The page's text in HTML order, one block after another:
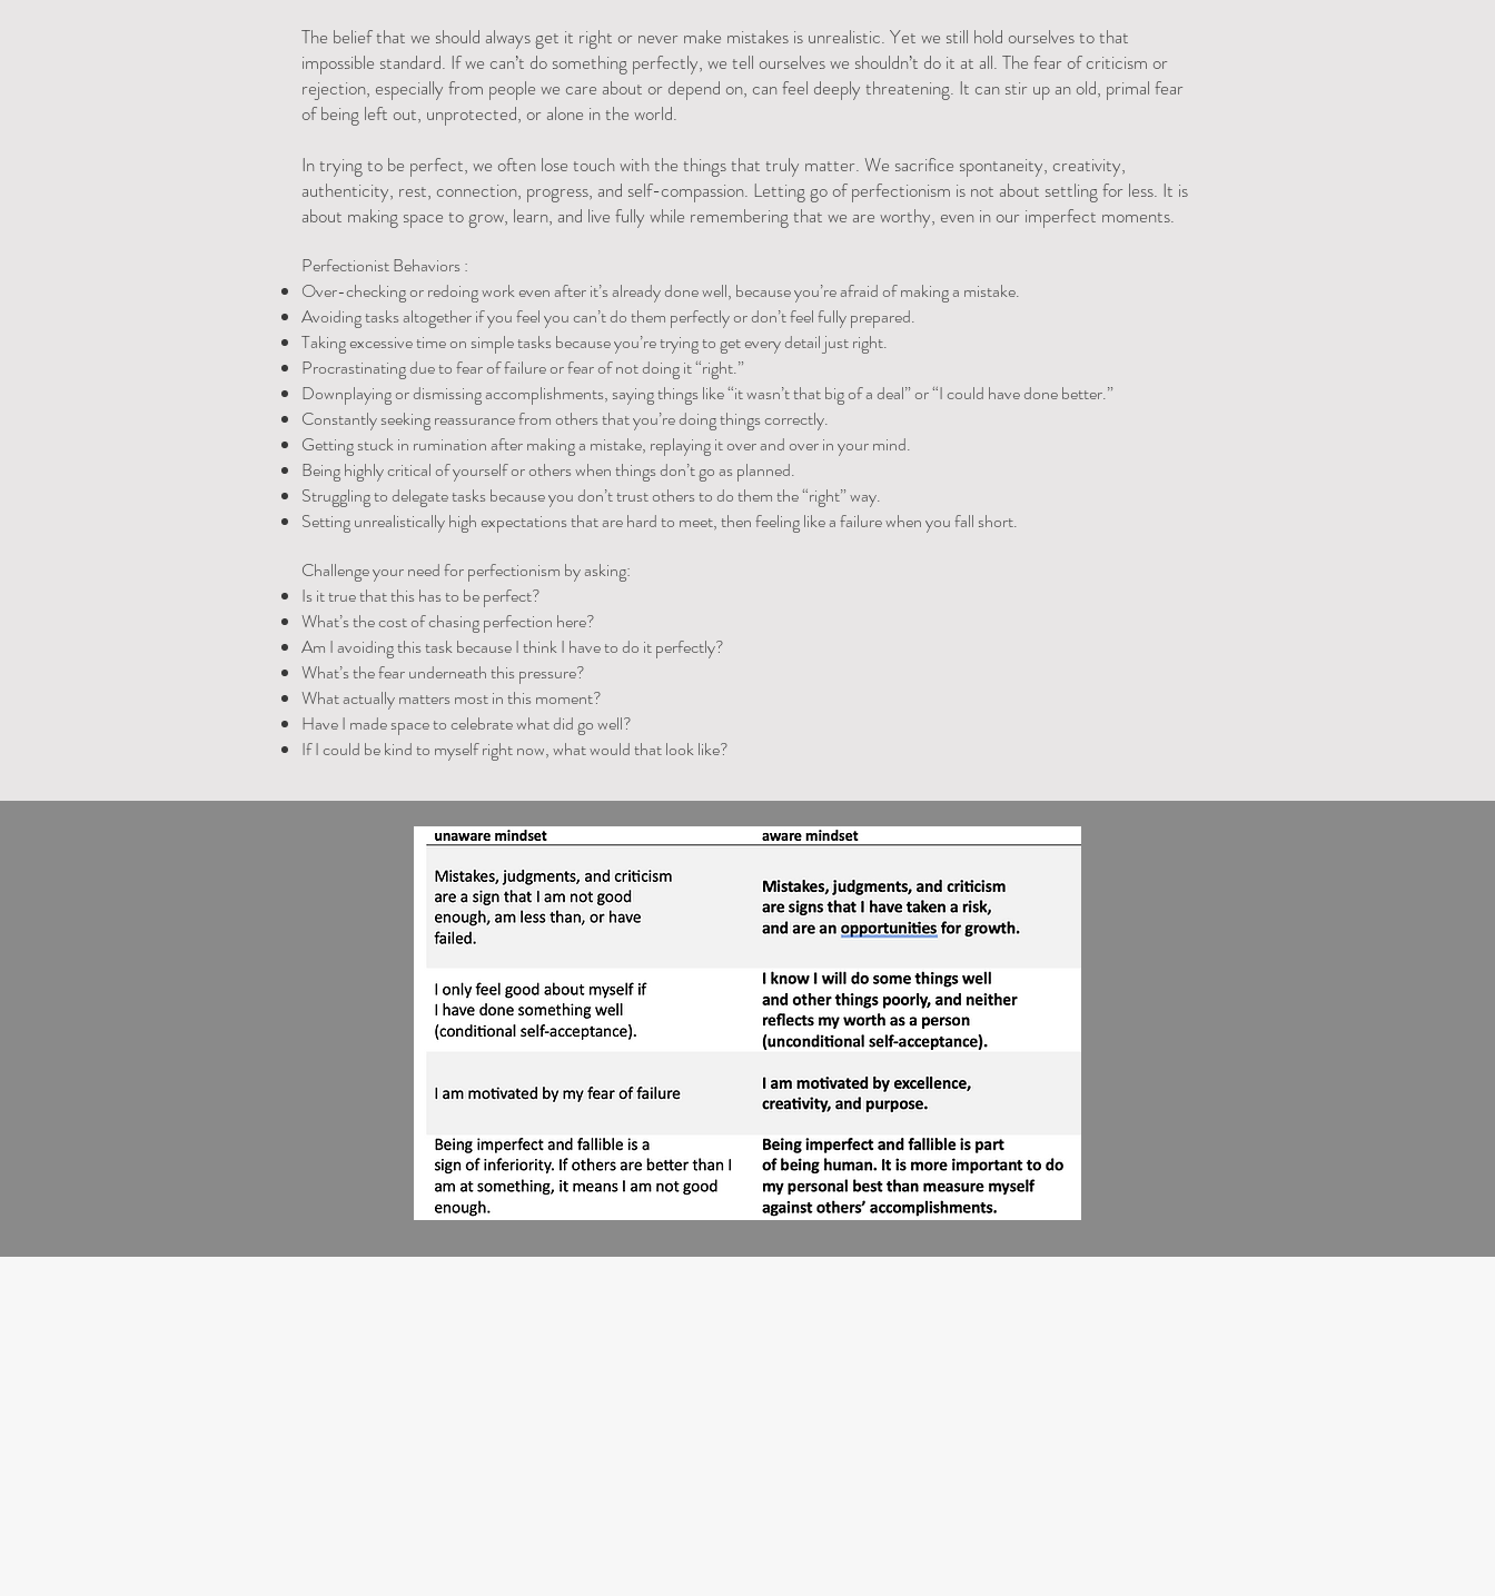
The belief that we should always get it right or never make mistakes is unrealistic. Yet we still hold ourselves to that
impossible standard. If we can’t do something perfectly, we tell ourselves we shouldn’t do it at all. The fear of criticism or
rejection, especially from people we care about or depend on, can feel deeply threatening. It can stir up an old, primal fear
of being left out, unprotected, or alone in the world.
In trying to be perfect, we often lose touch with the things that truly matter. We sacrifice spontaneity, creativity,
authenticity, rest, connection, progress, and self-compassion. Letting go of perfectionism is not about settling for less. It is
about making space to grow, learn, and live fully while remembering that we are worthy, even in our imperfect moments.
Perfectionist Behaviors :
Over-checking or redoing work even after it’s already done well, because you’re afraid of making a mistake.
Avoiding tasks altogether if you feel you can’t do them perfectly or don’t feel fully prepared.
Taking excessive time on simple tasks because you’re trying to get every detail just right.
Procrastinating due to fear of failure or fear of not doing it “right.”
Downplaying or dismissing accomplishments, saying things like “it wasn’t that big of a deal” or “I could have done better.”
Constantly seeking reassurance from others that you’re doing things correctly.
Getting stuck in rumination after making a mistake, replaying it over and over in your mind.
Being highly critical of yourself or others when things don’t go as planned.
Struggling to delegate tasks because you don’t trust others to do them the “right” way.
Setting unrealistically high expectations that are hard to meet, then feeling like a failure when you fall short.
Challenge your need for perfectionism by asking:
Is it true that this has to be perfect?
What’s the cost of chasing perfection here?
Am I avoiding this task because I think I have to do it perfectly?
What’s the fear underneath this pressure?
What actually matters most in this moment?
Have I made space to celebrate what did go well?
If I could be kind to myself right now, what would that look like?